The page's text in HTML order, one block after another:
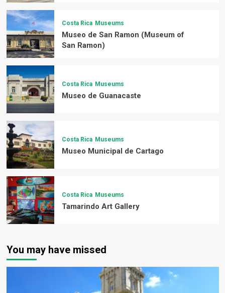
Costa Rica Museums
Museo de San Ramon (Museum of
San Ramon)
Costa Rica Museums
Museo de Guanacaste
Costa Rica Museums
Museo Municipal de Cartago
Costa Rica Museums
Tamarindo Art Gallery
You may have missed